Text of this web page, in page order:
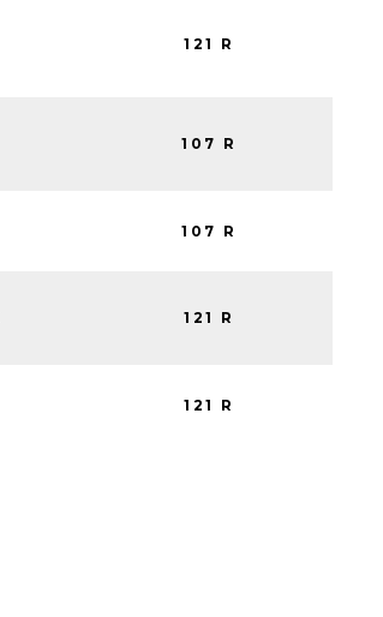
121 R
107 R
107 R
121 R
121 R